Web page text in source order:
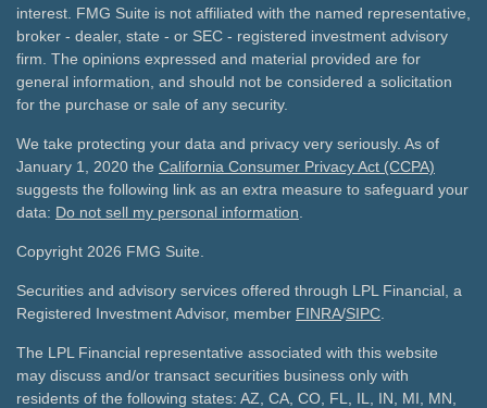
interest. FMG Suite is not affiliated with the named representative,
broker - dealer, state - or SEC - registered investment advisory
firm. The opinions expressed and material provided are for
general information, and should not be considered a solicitation
for the purchase or sale of any security.
We take protecting your data and privacy very seriously. As of
January 1, 2020 the California Consumer Privacy Act (CCPA)
suggests the following link as an extra measure to safeguard your
data: Do not sell my personal information
Copyright 2026 FMG Suite.
Securities and advisory services offered through LPL Financial, a
Registered Investment Advisor, member FINRA/SIPC
The LPL Financial representative associated with this website
may discuss and/or transact securities business only with
residents of the following states: AZ, CA, CO, FL, IL, IN, MI, MN,